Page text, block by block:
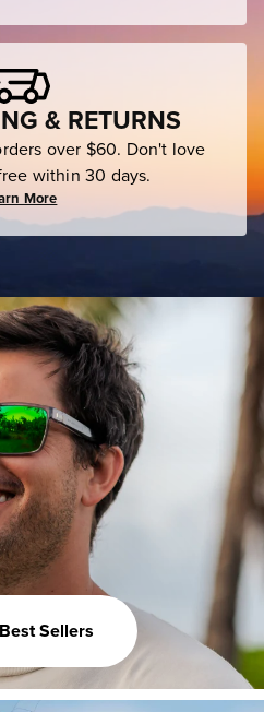
& RETURNS
over $60. Don't love
within 30 days.
More
Sellers